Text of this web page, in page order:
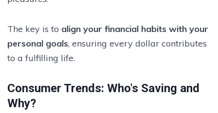
The key is to align your financial habits with your
personal goals, ensuring every dollar contributes
to a fulfilling life.
Consumer Trends: Who's Saving and
Why?